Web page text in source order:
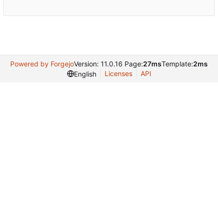
Powered by ForgejoVersion: 11.0.16 Page:27msTemplate:2ms
English
Licenses API